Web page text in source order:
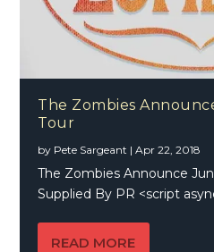
The Zombies
Tour
by Pete Sargeant |Apr 22, 2018
The Zombies Announce
Supplied By PR <script
READ MORE